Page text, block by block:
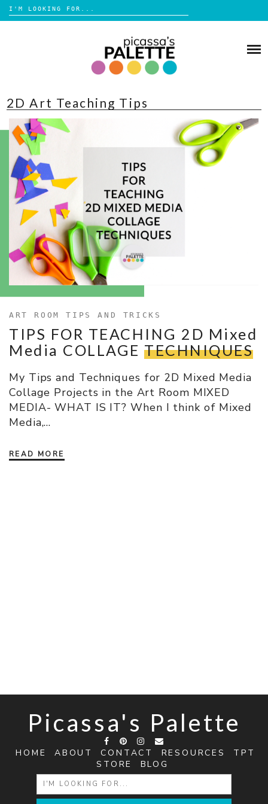
Search
for:
ABOUT
SHOP
2D Art Teaching Tips
ART ROOM TIPS AND TRICKS
TIPS FOR TEACHING 2D Mixed
Media COLLAGE TECHNIQUES
My Tips and Techniques for 2D Mixed Media
Collage Projects in the Art Room MIXED
MEDIA- WHAT IS IT? When I think of Mixed
Media,…
READ MORE
Picassa's Palette
HOME ABOUT CONTACT RESOURCES
TPT
STORE
BLOG
SEARCH